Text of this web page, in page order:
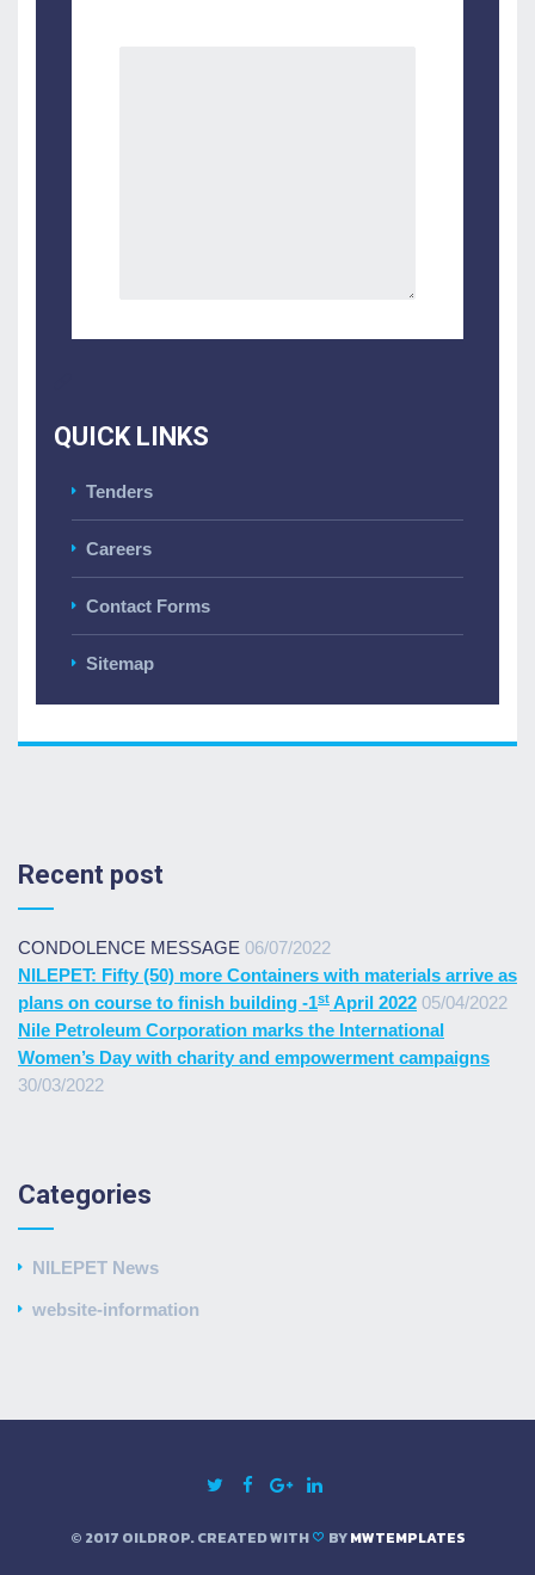
QUICK LINKS
Tenders
Careers
Contact Forms
Sitemap
Recent post
CONDOLENCE MESSAGE 06/07/2022
NILEPET: Fifty (50) more Containers with materials arrive as
plans on course to finish building -1st April 2022 05/04/2022
Nile Petroleum Corporation marks the International
Women’s Day with charity and empowerment campaigns
30/03/2022
Categories
NILEPET News
website-information
© 2017 OILDROP. CREATED WITH BYMWTEMPLATES